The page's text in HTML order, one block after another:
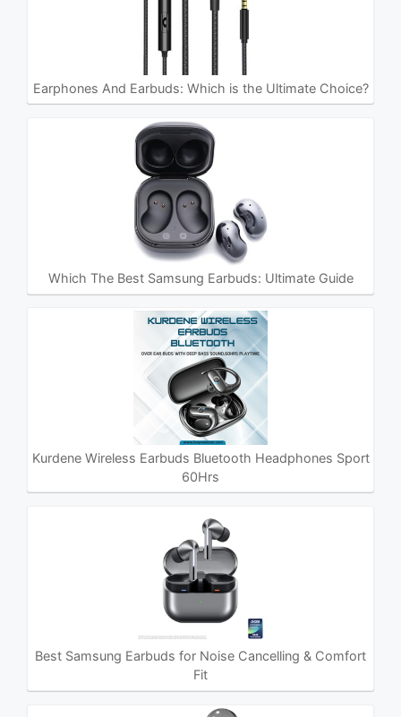
Earphones And Earbuds: Which is the Ultimate Choice?
Which The Best Samsung Earbuds: Ultimate Guide
Kurdene Wireless Earbuds Bluetooth Headphones Sport
60Hrs
Best Samsung Earbuds for Noise Cancelling & Comfort
Fit